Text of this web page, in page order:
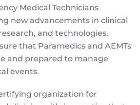
Medical Technicians
new advancements in clinical
and technologies.
that Paramedics and AEMTs
and prepared to manage
events.
organization for